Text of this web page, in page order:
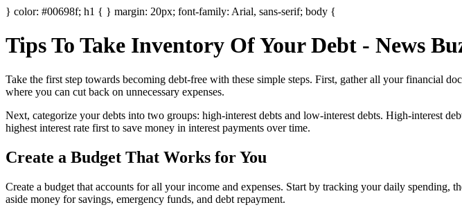
} color: #00698f; h1 { } margin: 20px; font-family: Arial, sans-serif; body {
Tips To Take Inventory Of Your Debt - News
Take the first step towards becoming debt-free with these simple steps. First, gather all your financial
where you can cut back on unnecessary expenses.
Next, categorize your debts into two groups: high-interest debts and low-interest debts. High-interest
highest interest rate first to save money in interest payments over time.
Create a Budget That Works for You
Create a budget that accounts for all your income and expenses. Start by tracking your daily spending,
aside money for savings, emergency funds, and debt repayment.